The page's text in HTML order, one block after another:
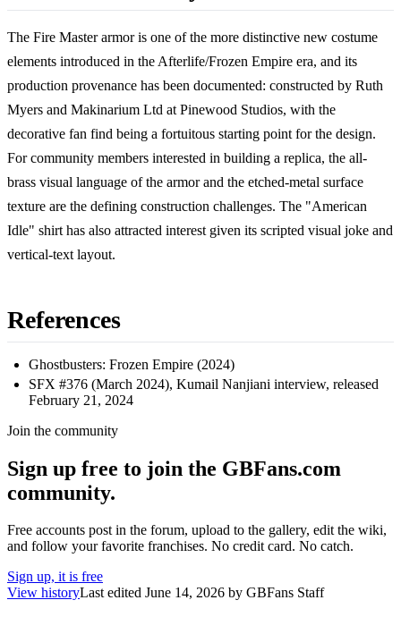
The Fire Master armor is one of the more distinctive new costume
elements introduced in the Afterlife/Frozen Empire era, and its
production provenance has been documented: constructed by Ruth
Myers and Makinarium Ltd at Pinewood Studios, with the
decorative fan find being a fortuitous starting point for the design.
For community members interested in building a replica, the all-
brass visual language of the armor and the etched-metal surface
texture are the defining construction challenges. The "American
Idle" shirt has also attracted interest given its scripted visual joke and
vertical-text layout.
References
Ghostbusters: Frozen Empire (2024)
SFX #376 (March 2024), Kumail Nanjiani interview, released
February 21, 2024
Join the community
Sign up free to join the GBFans.com
community.
Free accounts post in the forum, upload to the gallery, edit the wiki,
and follow your favorite franchises. No credit card. No catch.
Sign up, it is free
View historyLast edited June 14, 2026 by GBFans Staff